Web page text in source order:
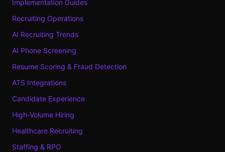
Implementation Guides
Recruiting Operations
AI Recruiting Trends
AI Phone Screening
Resume Scoring & Fraud Detection
ATS Integrations
Candidate Experience
High-Volume Hiring
Healthcare Recruiting
Staffing & RPO